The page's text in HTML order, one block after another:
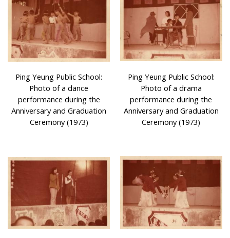
Ping Yeung Public School:
Photo of a dance
performance during the
Anniversary and Graduation
Ceremony (1973)
Ping Yeung Public School:
Photo of a drama
performance during the
Anniversary and Graduation
Ceremony (1973)